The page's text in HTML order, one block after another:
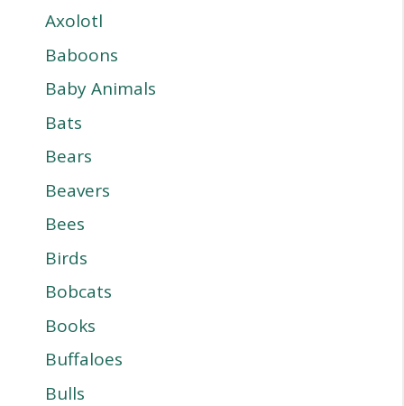
Axolotl
Baboons
Baby Animals
Bats
Bears
Beavers
Bees
Birds
Bobcats
Books
Buffaloes
Bulls